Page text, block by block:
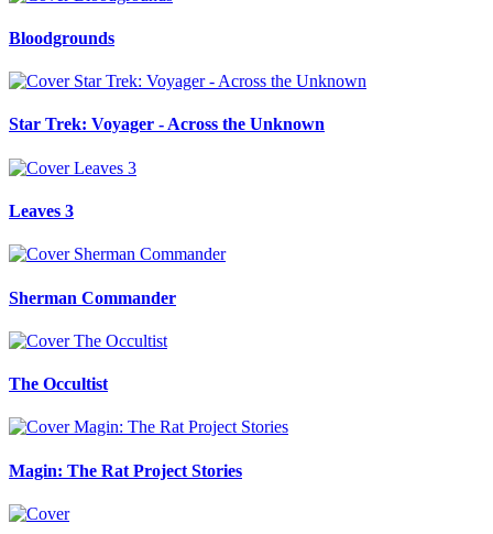
Bloodgrounds
Star Trek: Voyager - Across the Unknown
Leaves 3
Sherman Commander
The Occultist
Magin: The Rat Project Stories